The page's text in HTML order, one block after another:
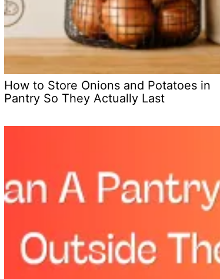
How to Store Onions and Potatoes in
Pantry So They Actually Last